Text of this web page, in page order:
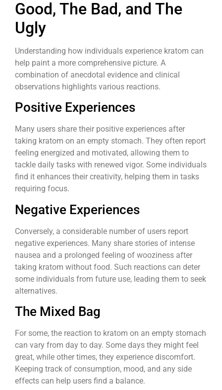
Good, The Bad, and The
Ugly
Understanding how individuals experience kratom can
help paint a more comprehensive picture. A
combination of anecdotal evidence and clinical
observations highlights various reactions.
Positive Experiences
Many users share their positive experiences after
taking kratom on an empty stomach. They often report
feeling energized and motivated, allowing them to
tackle daily tasks with renewed vigor. Some individuals
find it enhances their creativity, helping them in tasks
requiring focus.
Negative Experiences
Conversely, a considerable number of users report
negative experiences. Many share stories of intense
nausea and a prolonged feeling of wooziness after
taking kratom without food. Such reactions can deter
some individuals from future use, leading them to seek
alternatives.
The Mixed Bag
For some, the reaction to kratom on an empty stomach
can vary from day to day. Some days they might feel
great, while other times, they experience discomfort.
Keeping track of consumption, mood, and any side
effects can help users find a balance.